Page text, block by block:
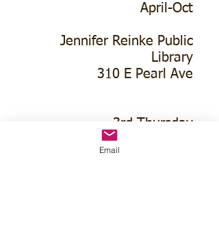
April-Oct
Jennifer Reinke Public
Library
310 E Pearl Ave
3rd Thursday
November-March
Email